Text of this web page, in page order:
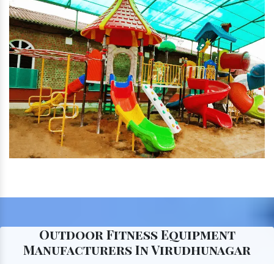
Outdoor Fitness Equipment
Manufacturers In Virudhunagar